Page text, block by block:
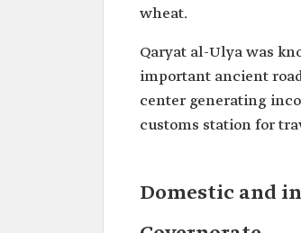
wheat.
Qaryat al-Ulya was
important ancient
center generating
customs station for
Domestic and